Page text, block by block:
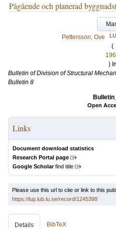
Pågående och planerad
Pettersson, Ove
LU
(
) In
Bulletin of Division of Structural
Bulletin 8
Open
Links
Document download statistics
Research Portal page
Google Scholarfind title
Please use this url to cite or link to this
https://lup.lub.lu.se/record/1245398
Details BibTeX